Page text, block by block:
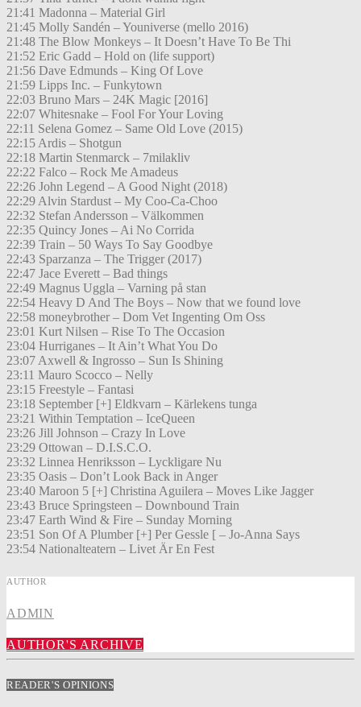
21:41 Madonna – Material Girl
21:45 Molly Sandén – Youniverse (mello 2016)
21:48 The Blow Monkeys – It Doesn’t Have To Be Thi
21:52 Eric Gadd – Hold on (life support)
21:56 Dave Edmunds – King Of Love
21:59 Lipps Inc. – Funkytown
22:03 Bruno Mars – 24K Magic [2016]
22:07 Whitesnake – Fool For Your Loving
22:11 Selena Gomez – Same Old Love (2015)
22:15 Ardis – Shotgun
22:18 Martin Stenmarck – 7milakliv
22:22 Falco – Rock Me Amadeus
22:26 John Legend – A Good Night (2018)
22:29 Alvin Stardust – My Coo-Ca-Choo
22:32 Stefan Andersson – Välkommen
22:35 Quincy Jones – Ai No Corrida
22:39 Train – 50 Ways To Say Goodbye
22:43 Sparzanza – The Trigger (2017)
22:47 Jace Everett – Bad things
22:49 Magnus Uggla – Varning på stan
22:54 Heavy D And The Boys – Now that we found love
22:58 moneybrother – Dom Vet Ingenting Om Oss
23:01 Kurt Nilsen – Rise To The Occasion
23:04 Hurriganes – It Ain’t What You Do
23:07 Axwell & Ingrosso – Sun Is Shining
23:11 Mauro Scocco – Nelly
23:15 Freestyle – Fantasi
23:18 September [+] Eldkvarn – Kärlekens tunga
23:21 Within Temptation – IceQueen
23:26 Jill Johnson – Crazy In Love
23:29 Ottowan – D.I.S.C.O.
23:32 Linnea Henriksson – Lyckligare Nu
23:35 Oasis – Don’t Look Back in Anger
23:40 Maroon 5 [+] Christina Aguilera – Moves Like Jagger
23:43 Bruce Springsteen – Downbound Train
23:47 Earth Wind & Fire – Sunday Morning
23:51 Son Of A Plumber [+] Per Gessle [ – Jo-Anna Says
23:54 Nationalteatern – Livet Är En Fest
AUTHOR
ADMIN
AUTHOR'S ARCHIVE
READER'S OPINIONS